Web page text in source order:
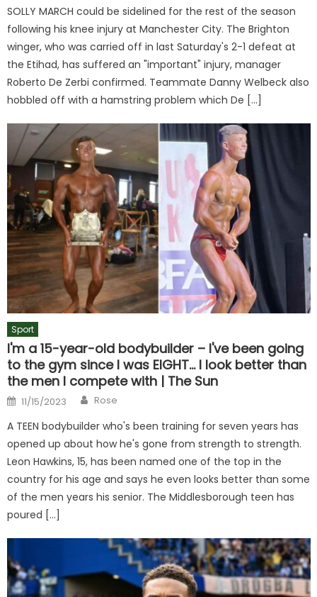
SOLLY MARCH could be sidelined for the rest of the season
following his knee injury at Manchester City. The Brighton
winger, who was carried off in last Saturday's 2-1 defeat at
the Etihad, has suffered an "important" injury, manager
Roberto De Zerbi confirmed. Teammate Danny Welbeck also
hobbled off with a hamstring problem which De […]
Sport
I'm a 15-year-old bodybuilder – I've been going
to the gym since I was EIGHT… I look better than
the men I compete with | The Sun
Posted
on
11/15/2023 Author
Rose
A TEEN bodybuilder who's been training for seven years has
opened up about how he's gone from strength to strength.
Leon Hawkins, 15, has been named one of the top in the
country for his age and says he even looks better than some
of the men years his senior. The Middlesborough teen has
poured […]